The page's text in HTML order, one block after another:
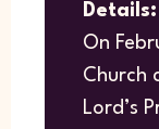
Details:
On
Church
Lord’s